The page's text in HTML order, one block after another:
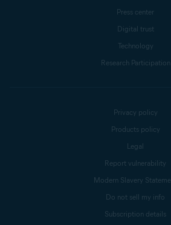
Press center
Digital trust
Technology
Research Participation
Privacy policy
Products policy
Legal
Report vulnerability
Modern Slavery
Do not sell my info
Subscription details